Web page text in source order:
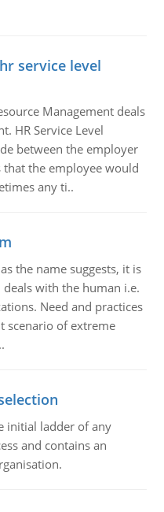
service level
Management deals
HR Service Level
between the employer
the employee would
any ti..
the name suggests, it is
with the human i.e.
Need and practices
scenario of extreme
initial ladder of any
and contains an